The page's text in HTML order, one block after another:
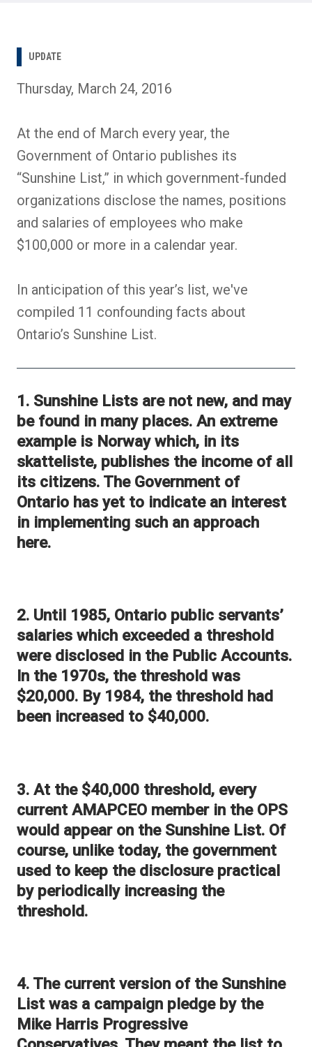
UPDATE
Thursday, March 24, 2016
At the end of March every year, the
Government of Ontario publishes its
“Sunshine List,” in which government-funded
organizations disclose the names, positions
and salaries of employees who make
$100,000 or more in a calendar year.
In anticipation of this year’s list, we've
compiled 11 confounding facts about
Ontario’s Sunshine List.
1. Sunshine Lists are not new, and may
be found in many places. An extreme
example is Norway which, in its
skatteliste, publishes the income of all
its citizens. The Government of
Ontario has yet to indicate an interest
in implementing such an approach
here.
2. Until 1985, Ontario public servants’
salaries which exceeded a threshold
were disclosed in the Public Accounts.
In the 1970s, the threshold was
$20,000. By 1984, the threshold had
been increased to $40,000.
3. At the $40,000 threshold, every
current AMAPCEO member in the OPS
would appear on the Sunshine List. Of
course, unlike today, the government
used to keep the disclosure practical
by periodically increasing the
threshold.
4. The current version of the Sunshine
List was a campaign pledge by the
Mike Harris Progressive